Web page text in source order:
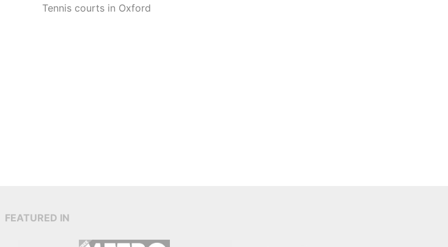
Tennis courts in Oxford
FEATURED IN